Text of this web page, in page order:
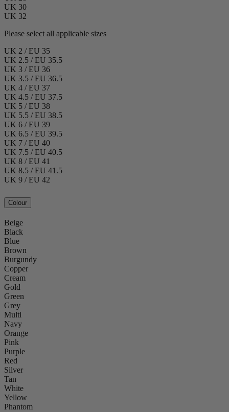
UK 30
UK 32
Please select all applicable sizes
UK 2 / EU 35
UK 2.5 / EU 35.5
UK 3 / EU 36
UK 3.5 / EU 36.5
UK 4 / EU 37
UK 4.5 / EU 37.5
UK 5 / EU 38
UK 5.5 / EU 38.5
UK 6 / EU 39
UK 6.5 / EU 39.5
UK 7 / EU 40
UK 7.5 / EU 40.5
UK 8 / EU 41
UK 8.5 / EU 41.5
UK 9 / EU 42
Colour
Beige
Black
Blue
Brown
Burgundy
Copper
Cream
Gold
Green
Grey
Multi
Navy
Orange
Pink
Purple
Red
Silver
Tan
White
Yellow
Phantom